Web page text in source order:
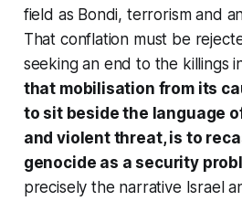
field as Bondi, terrorism and
That conflation must be
seeking an end to the killings
that mobilisation from its
to sit beside the language
and violent threat, is to
genocide as a security
precisely the narrative Israel